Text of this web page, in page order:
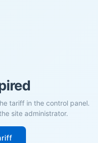
tariff in the control panel.
site administrator.